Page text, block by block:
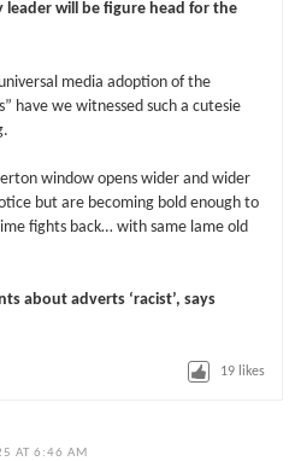
leader will be figure head for the
media adoption of the
have we witnessed such a cutesie
window opens wider and wider
but are becoming bold enough to
fights back… with same lame old
about adverts ‘racist’, says
19 likes
AT 6:46 AM